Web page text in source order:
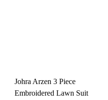
Johra Arzen 3 Piece
Embroidered Lawn Suit